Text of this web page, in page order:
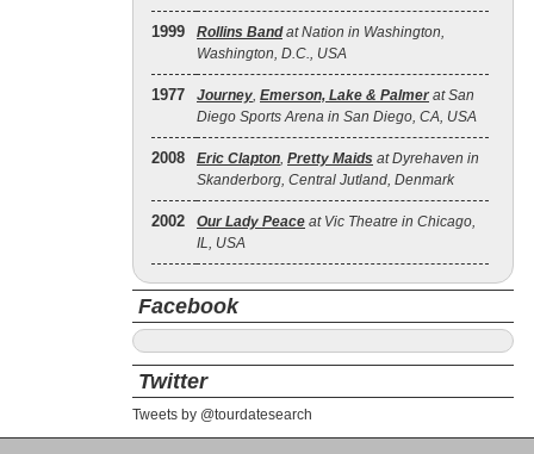
1999 Rollins Bandat Nation in Washington,
Washington, D.C., USA
1977 Journey, Emerson, Lake & Palmer at San
Diego Sports Arena in San Diego, CA, USA
2008 Eric Clapton, Pretty Maids at Dyrehaven in
Skanderborg, Central Jutland, Denmark
2002 Our Lady Peace at Vic Theatre in Chicago,
IL, USA
Facebook
Twitter
Tweets by @tourdatesearch